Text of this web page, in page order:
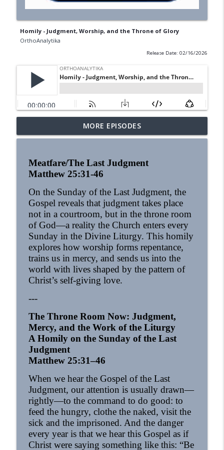
Homily - Judgment, Worship, and the Throne of Glory
OrthoAnalytika
Release Date: 02/16/2026
Homily - Building a Life that Lasts
OrthoAnalytika info_outline
Homily - Raised for Sonship
Homily: From Obedience to
Transformation
OrthoAnalytika
info_outline
Homily - From Grace to Greater Grace
OrthoAnalytika
Orthodox Evening Prayers
OrthoAnalytika
Orthodox Morning Prayers
OrthoAnalytika info_outline
Homily - From American Consumers to
Orthodox Disciples
OrthoAnalytika
info_outline
MORE EPISODES
Meatfare/The Last Judgment
Matthew 25:31-46
On the Sunday of the Last Judgment, the
Gospel reveals that judgment takes place
not in a courtroom, but in the throne room
of God—a reality the Church enters every
Sunday in the Divine Liturgy. This homily
explores how worship forms repentance,
trains us in mercy, and sends us into the
world with lives shaped by the pattern of
Christ’s self-giving love.
---
The Throne Room Now: Judgment,
Mercy, and the Work of the Liturgy
A Homily on the Sunday of the Last
Judgment
Matthew 25:31–46
When we hear the Gospel of the Last
Judgment, our attention is usually drawn—
rightly—to the command to do good: to
feed the hungry, clothe the naked, visit the
sick and the imprisoned. And the danger
every year is that we hear this Gospel as if
Christ were saying something like this: “Be